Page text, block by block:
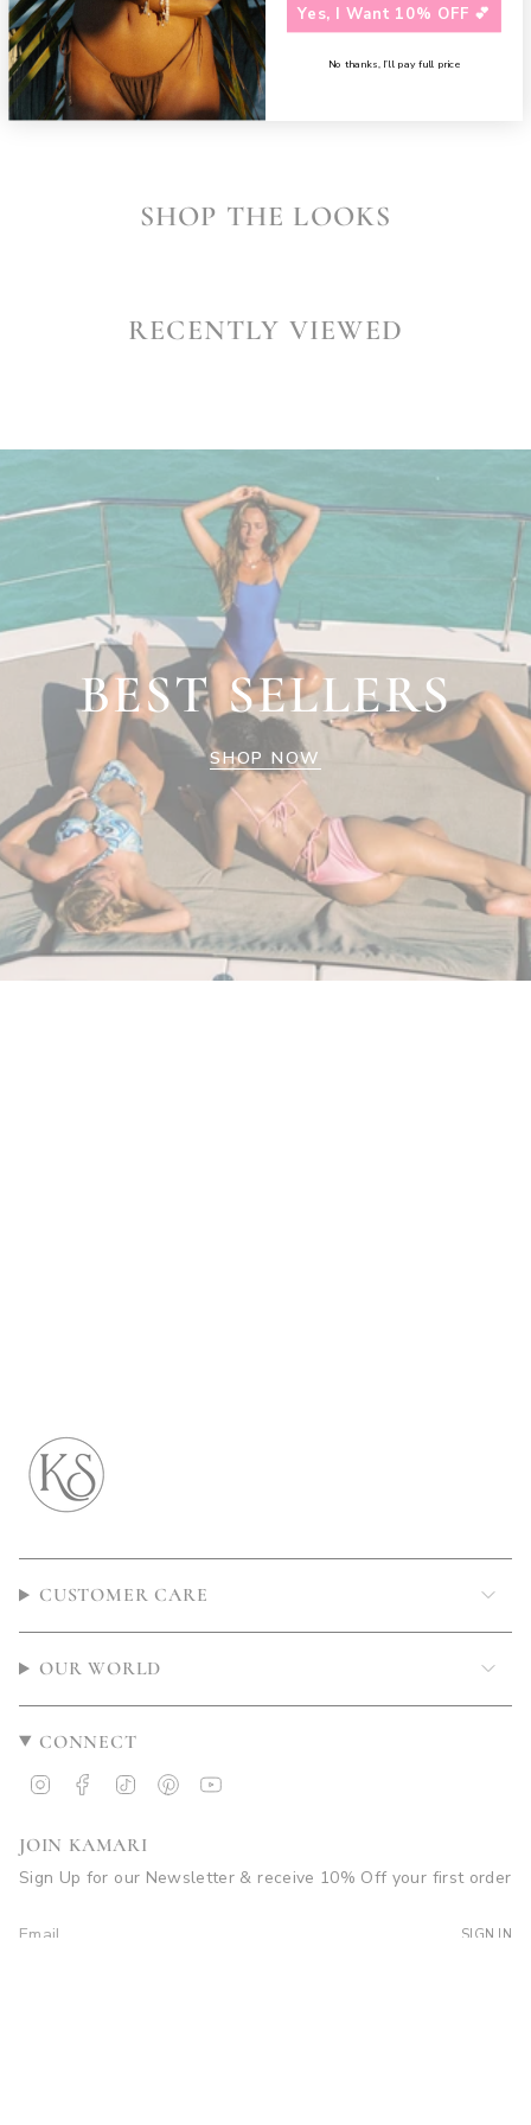
Need assistance?Contact us
SHARE
SHOP THE LOOKS
RECENTLY VIEWED
BEST SELLERS
SHOP NOW
CUSTOMER CARE
OUR WORLD
CONNECT
InstagramFacebook
TikTok Pinterest
JOIN KAMARI
Sign Up for our Newsletter & receive 10% Off your first order
SIGN IN
Yes, I Want 10% OFF 💕
No thanks, I’ll pay full price